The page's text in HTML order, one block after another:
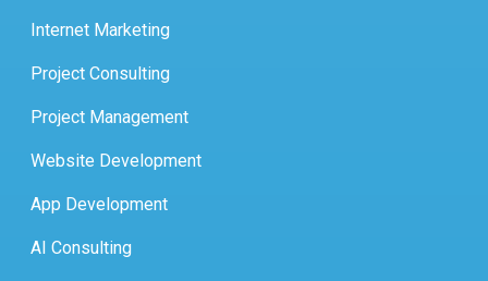
Internet Marketing
Project Consulting
Project Management
Website Development
App Development
AI Consulting